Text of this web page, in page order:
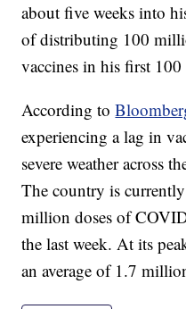
about five weeks into
of distributing 100
vaccines in his first
According to
experiencing a lag in
severe weather across
The country is
million doses of
the last week. At its
an average of 1.7